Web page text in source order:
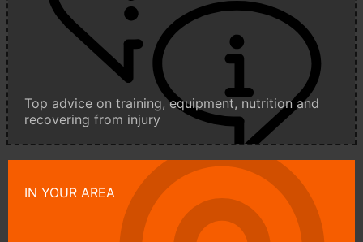
Top advice on training, equipment, nutrition and
recovering from injury
IN YOUR AREA